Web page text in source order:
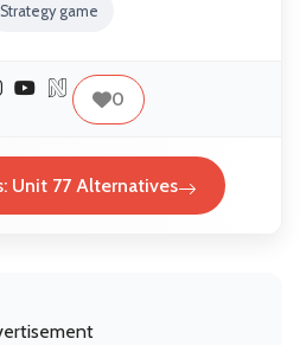
Strategy game
0
Unit 77 Alternatives